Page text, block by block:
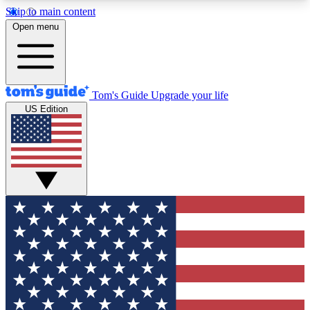
Skip to main content
12
MEMBER FEATURES
Exclusive Newsletters
Tech news direct to your inbox
GET CLUB ACCESS QUICK
For the fastest way to join Tom's Guide Club enter
your email below. We'll send you a confirmation
and sign you up to our newsletter to keep you
updated on all the latest news.
Open menu
Tom's Guide Upgrade your life
US Edition